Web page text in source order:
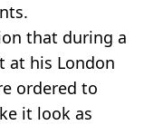
that during a
at his London
ordered to
it look as